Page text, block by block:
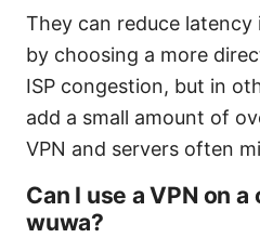
They can reduce
by choosing a more
ISP congestion, but in
add a small amount of
VPN and servers often
Can I use a VPN on
wuwa?